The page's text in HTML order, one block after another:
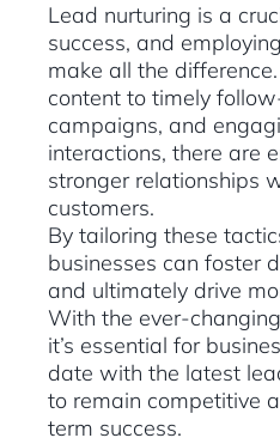
Lead nurturing is a
success, and
make all the
content to timely
campaigns, and
interactions, there are
stronger relationships
customers.
By tailoring these
businesses can foster
and ultimately drive
With the ever-
it’s essential for
date with the latest
to remain competitive
term success.